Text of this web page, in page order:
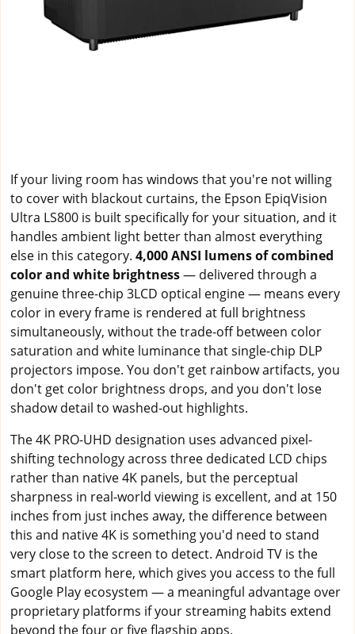
If your living room has windows that you're not willing
to cover with blackout curtains, the Epson EpiqVision
Ultra LS800 is built specifically for your situation, and it
handles ambient light better than almost everything
else in this category. 4,000 ANSI lumens of combined
color and white brightness— delivered through a
genuine three-chip 3LCD optical engine — means every
color in every frame is rendered at full brightness
simultaneously, without the trade-off between color
saturation and white luminance that single-chip DLP
projectors impose. You don't get rainbow artifacts, you
don't get color brightness drops, and you don't lose
shadow detail to washed-out highlights.
The 4K PRO-UHD designation uses advanced pixel-
shifting technology across three dedicated LCD chips
rather than native 4K panels, but the perceptual
sharpness in real-world viewing is excellent, and at 150
inches from just inches away, the difference between
this and native 4K is something you'd need to stand
very close to the screen to detect. Android TV is the
smart platform here, which gives you access to the full
Google Play ecosystem — a meaningful advantage over
proprietary platforms if your streaming habits extend
beyond the four or five flagship apps.